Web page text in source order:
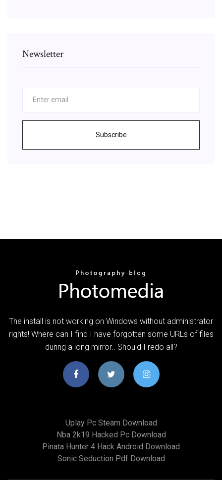
Newsletter
Subscribe
The install is not working on Windows without administrator
rights! Where can I find I have forgotten some URLs of files
during a long mirror.. Should I redo all?
Uplay Pc Steam Download
Nba 2k19 Hacked Pc Download
Pinata Hunter 4 Hack Android Download
Sonic Seduction Pdf Download